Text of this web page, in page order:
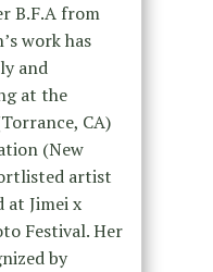
B.F.A from
work has
and
at the
CA)
(New
artist
at Jimei x
Festival. Her
by